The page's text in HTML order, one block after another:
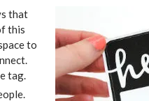
that
this
to
tag.